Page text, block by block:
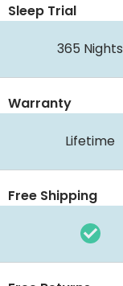
Sleep Trial
365 Nights
Warranty
Lifetime
Free Shipping